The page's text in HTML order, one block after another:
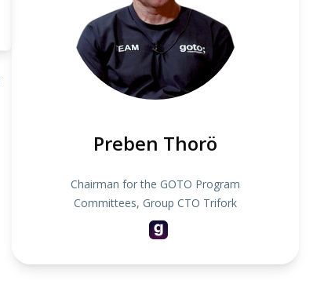
Preben Thorö
Chairman for the GOTO Program
Committees, Group CTO Trifork